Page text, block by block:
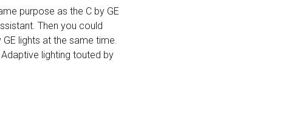
purpose as the C by GE
Then you could
lights at the same time.
lighting touted by